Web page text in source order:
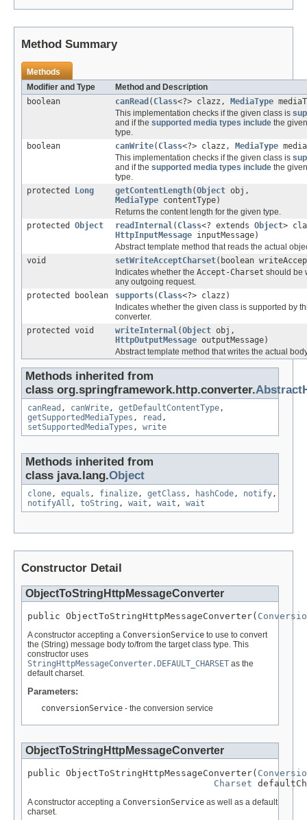
Method Summary
Methods
Modifier and Type
Method and Description
boolean
canRead ( Class<?> clazz, MediaType
This implementation checks if the given class is
and if the supported media types include the
type.
boolean
canWrite( Class<?> clazz, MediaType
This implementation checks if the given class is
and if the supported media types include the
type.
protected
Long getContentLength(Object obj,
MediaType contentType)
Returns the content length for the given type.
protected Object readInternal( Class<? extends Object>
HttpInputMessage inputMessage)
Abstract template method that reads the actual
void
setWriteAcceptCharset(boolean
Indicates whether the Accept-Charset should be
any outgoing request.
protected boolean
supports( Class<?> clazz)
Indicates whether the given class is supported by
converter.
protected void
writeInternal(Object obj,
HttpOutputMessage outputMessage)
Abstract template method that writes the actual
Methods inherited from
class org.springframework.http.converter.
canRead , canWrite, getDefaultContentType,
getSupportedMediaTypes , read ,
setSupportedMediaTypes , write
Methods inherited from
class java.lang.Object
clone, equals , finalize, getClass , hashCode, notify,
notifyAll , toString , wait , wait , wait
Constructor Detail
ObjectToStringHttpMessageConverter
public ObjectToStringHttpMessageConverter(
A constructor accepting a ConversionService to use to convert
the (String) message body to/from the target class type. This
constructor uses
StringHttpMessageConverter.DEFAULT_CHARSET as the
default charset.
Parameters:
conversionService - the conversion service
ObjectToStringHttpMessageConverter
public ObjectToStringHttpMessageConverter(
Charset
A constructor accepting a ConversionService as well as a default
charset.